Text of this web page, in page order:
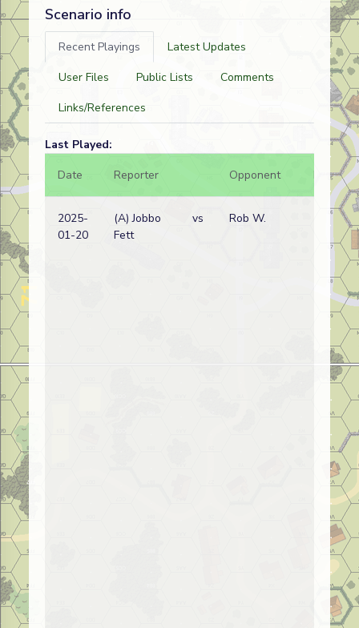
Scenario info
Recent Playings
Latest Updates
User Files
Public Lists
Comments
Links/References
Last Played:
Date
Reporter Opponent Bal.
2025-
01-20
(A) Jobbo
Fett
vs Rob W.